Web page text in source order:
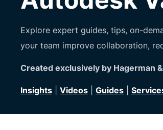
Explore expert guides, tips, on-
your team improve collaboration,
Created exclusively by Hagerman
Insights Videos Guides